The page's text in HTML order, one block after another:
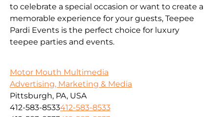
to celebrate a special occasion or want to create a
memorable experience for your guests, Teepee
Pardi Events is the perfect choice for luxury
teepee parties and events.
Motor Mouth Multimedia
Advertising, Marketing & Media
Pittsburgh, PA, USA
412-583-8533412-583-8533